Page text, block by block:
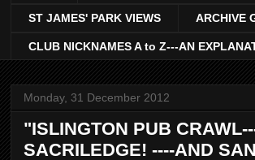
ST JAMES' PARK VIEWS ARCHIVE
CLUB NICKNAMES A to Z---AN
Monday, 31 December 2012
"ISLINGTON PUB
SACRILEDGE! ----AND